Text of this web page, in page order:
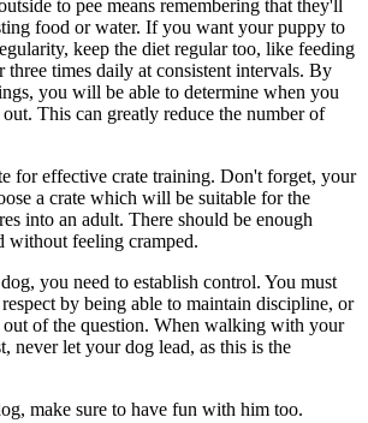
to pee means remembering that they'll
food or water. If you want your puppy to
keep the diet regular too, like feeding
times daily at consistent intervals. By
you will be able to determine when you
This can greatly reduce the number of
for effective crate training. Don't forget, your
a crate which will be suitable for the
into an adult. There should be enough
without feeling cramped.
you need to establish control. You must
by being able to maintain discipline, or
of the question. When walking with your
never let your dog lead, as this is the
make sure to have fun with him too.